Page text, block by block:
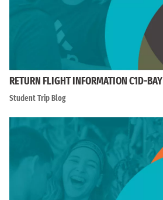
RETURN FLIGHT INFORMATION C1D-BAY
Student Trip Blog